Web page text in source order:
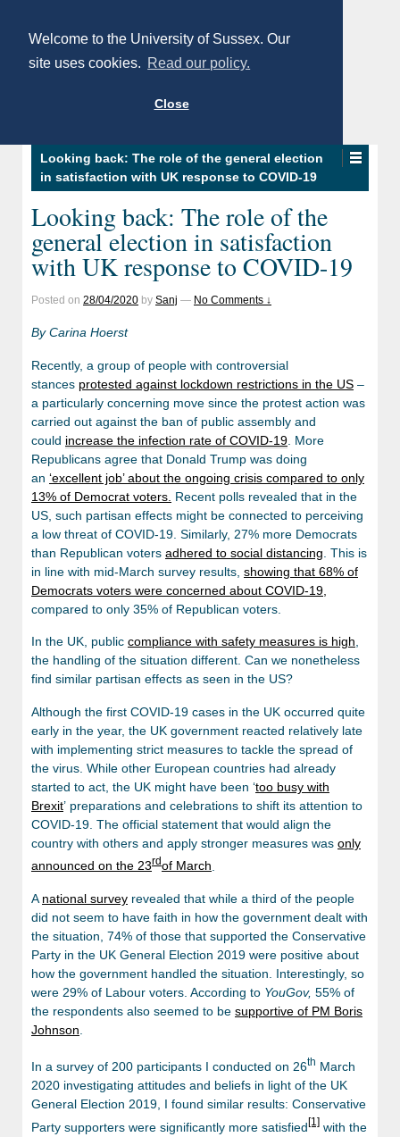
Welcome to the University of Sussex. Our
site uses cookies. Read our policy.
Close
Looking back: The role of the general election
in satisfaction with UK response to COVID-19
Looking back: The role of the
general election in satisfaction
with UK response to COVID-19
Posted on 28/04/2020 by Sanj — No Comments ↓
By Carina Hoerst
Recently, a group of people with controversial
stances protested against lockdown restrictions in the US –
a particularly concerning move since the protest action was
carried out against the ban of public assembly and
could increase the infection rate of COVID-19 . More
Republicans agree that Donald Trump was doing
an ‘excellent job’ about the ongoing crisis compared to only
13% of Democrat voters. Recent polls revealed that in the
US, such partisan effects might be connected to perceiving
a low threat of COVID-19. Similarly, 27% more Democrats
than Republican voters adhered to social distancing . This is
in line with mid-March survey results, showing that 68% of
Democrats voters were concerned about COVID-19,
compared to only 35% of Republican voters.
In the UK, public compliance with safety measures is high
the handling of the situation different. Can we nonetheless
find similar partisan effects as seen in the US?
Although the first COVID-19 cases in the UK occurred quite
early in the year, the UK government reacted relatively late
with implementing strict measures to tackle the spread of
the virus. While other European countries had already
started to act, the UK might have been ‘too busy with
Brexit’ preparations and celebrations to shift its attention to
COVID-19. The official statement that would align the
country with others and apply stronger measures was only
announced on the 23rdof March
A national survey revealed that while a third of the people
did not seem to have faith in how the government dealt with
the situation, 74% of those that supported the Conservative
Party in the UK General Election 2019 were positive about
how the government handled the situation. Interestingly, so
were 29% of Labour voters. According to YouGov, 55% of
the respondents also seemed to be supportive of PM Boris
Johnson
In a survey of 200 participants I conducted on 26th March
2020 investigating attitudes and beliefs in light of the UK
General Election 2019, I found similar results: Conservative
Party supporters were significantly more satisfied[1] with the